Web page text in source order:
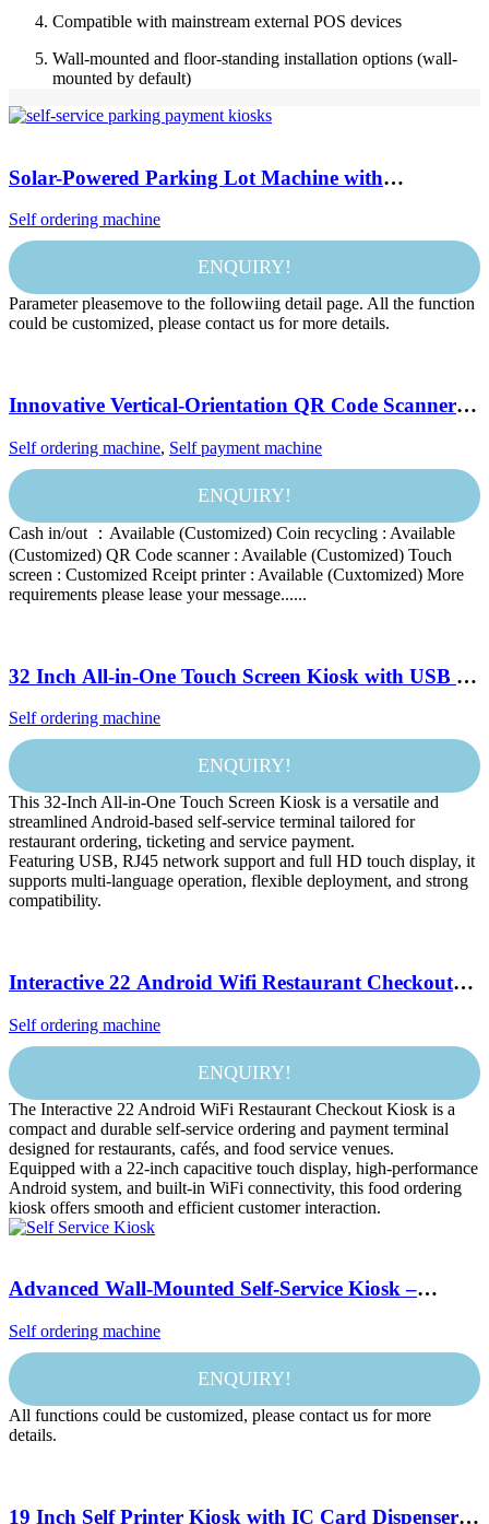
Compatible with mainstream external POS devices
Wall-mounted and floor-standing installation options (wall-
mounted by default)
Solar-Powered Parking Lot Machine with
and Instant Ticket Printing
Self ordering machine
ENQUIRY!
Parameter pleasemove to the followiing detail page. All the function
could be customized, please contact us for more details.
Innovative Vertical-Orientation QR Code Scanner
Self ordering machine, Self payment machine
ENQUIRY!
Cash in/out ：Available (Customized) Coin recycling : Available
(Customized) QR Code scanner : Available (Customized) Touch
screen : Customized Rceipt printer : Available (Cuxtomized) More
requirements please lease your message......
32 Inch All-in-One Touch Screen Kiosk with USB &
& Ticketing
Self ordering machine
ENQUIRY!
This 32-Inch All-in-One Touch Screen Kiosk is a versatile and
streamlined Android-based self-service terminal tailored for
restaurant ordering, ticketing and service payment.
Featuring USB, RJ45 network support and full HD touch display, it
supports multi-language operation, flexible deployment, and strong
compatibility.
Interactive 22 Android Wifi Restaurant Checkout
Stand Machine Payment Kiosk
Self ordering machine
ENQUIRY!
The Interactive 22 Android WiFi Restaurant Checkout Kiosk is a
compact and durable self-service ordering and payment terminal
designed for restaurants, cafés, and food service venues.
Equipped with a 22-inch capacitive touch display, high-performance
Android system, and built-in WiFi connectivity, this food ordering
kiosk offers smooth and efficient customer interaction.
Advanced Wall-Mounted Self-Service Kiosk –
Processing
Self ordering machine
ENQUIRY!
All functions could be customized, please contact us for more
details.
19 Inch Self Printer Kiosk with IC Card Dispenser